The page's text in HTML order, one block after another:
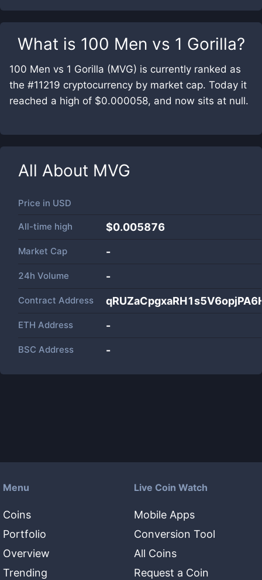
What is 100 Men vs 1 Gorilla?
100 Men vs 1 Gorilla (MVG) is currently ranked as
the #11219 cryptocurrency by market cap. Today it
reached a high of $0.000058, and now sits at null.
All About MVG
Price in USD
All-time high $0.005876
Market Cap -
24h Volume -
Contract Address
ETH Address -
BSC Address -
Menu
Coins
Portfolio
Overview
Trending
Live Coin Watch
Mobile Apps
Conversion Tool
All Coins
Request a Coin